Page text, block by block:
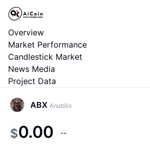
Overview
Market Performance
Candlestick Market
News Media
Project Data
ABX Anubilix
$0.00 --